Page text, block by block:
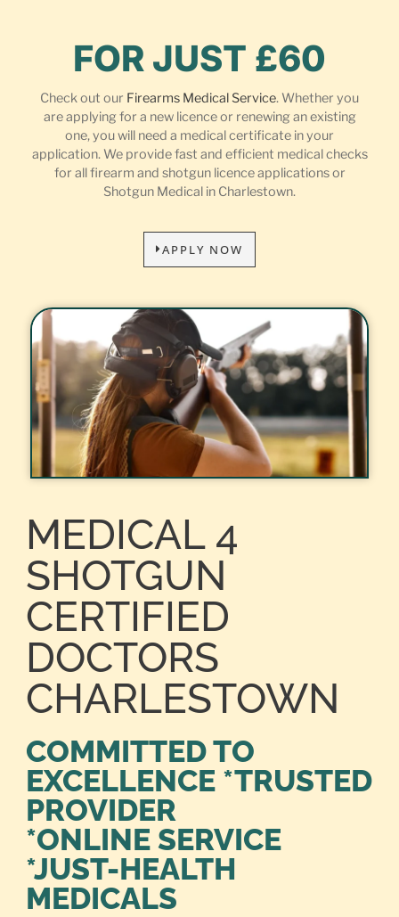
FOR JUST £60
Check out our Firearms Medical Service. Whether you
are applying for a new licence or renewing an existing
one, you will need a medical certificate in your
application. We provide fast and efficient medical checks
for all firearm and shotgun licence applications or
Shotgun Medical in Charlestown.
APPLY NOW
MEDICAL 4
SHOTGUN
CERTIFIED
DOCTORS
CHARLESTOWN
COMMITTED TO
EXCELLENCE *TRUSTED
PROVIDER
*ONLINE SERVICE
*JUST-HEALTH
MEDICALS